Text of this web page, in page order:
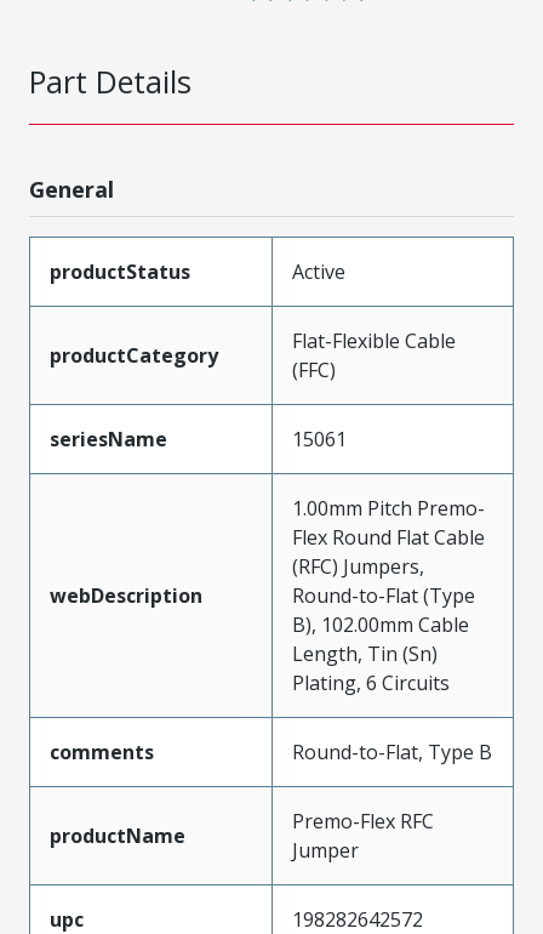
Part Details
General
productStatus Active
productCategory
Flat-Flexible Cable
(FFC)
seriesName 15061
webDescription
1.00mm Pitch Premo-
Flex Round Flat Cable
(RFC) Jumpers,
Round-to-Flat (Type
B), 102.00mm Cable
Length, Tin (Sn)
Plating, 6 Circuits
comments Round-to-Flat, Type B
productName
Premo-Flex RFC
Jumper
upc 198282642572